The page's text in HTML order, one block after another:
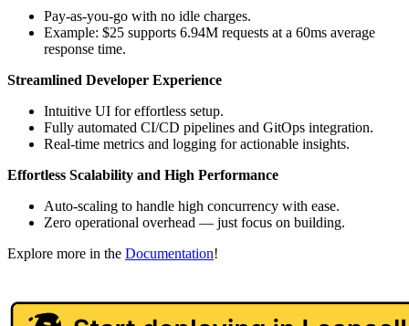
Pay-as-you-go with no idle charges.
Example: $25 supports 6.94M requests at a 60ms average
response time.
Streamlined Developer Experience
Intuitive UI for effortless setup.
Fully automated CI/CD pipelines and GitOps integration.
Real-time metrics and logging for actionable insights.
Effortless Scalability and High Performance
Auto-scaling to handle high concurrency with ease.
Zero operational overhead — just focus on building.
Explore more in the Documentation!